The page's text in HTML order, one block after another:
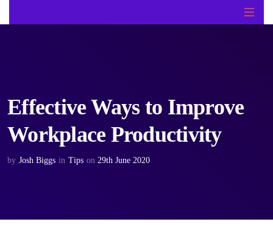
Effective Ways to Improve
Workplace Productivity
by Josh Biggs in Tips on 29th June 2020